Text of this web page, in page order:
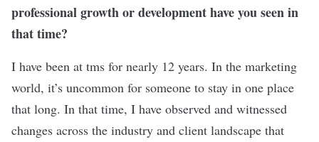
professional growth or development have you seen in
that time?
I have been at tms for nearly 12 years. In the marketing
world, it’s uncommon for someone to stay in one place
that long. In that time, I have observed and witnessed
changes across the industry and client landscape that